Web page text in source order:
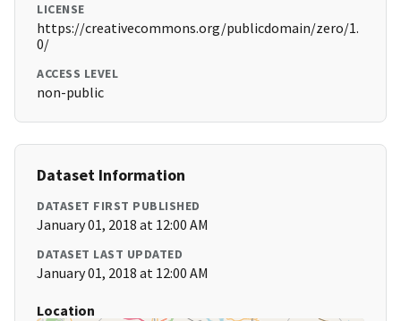
LICENSE
https://creativecommons.org/publicdomain/zero/1.
0/
ACCESS LEVEL
non-public
Dataset Information
DATASET FIRST PUBLISHED
January 01, 2018 at 12:00 AM
DATASET LAST UPDATED
January 01, 2018 at 12:00 AM
Location